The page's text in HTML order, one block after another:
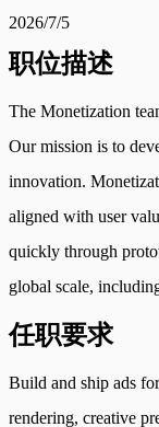
2026/7/5
职位描述
The Monetization
Our mission is to
innovation.
aligned with user
quickly through
global scale,
任职要求
Build and ship ads
rendering, creative